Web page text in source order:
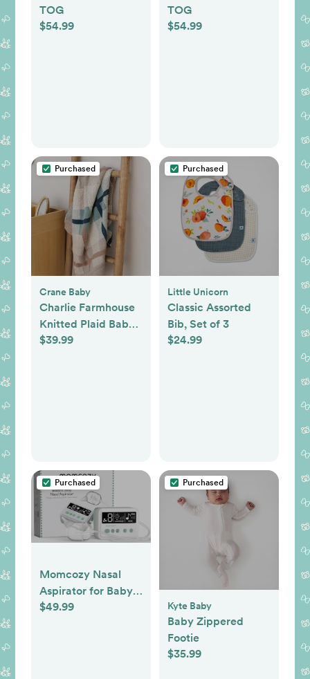
TOG
$54.99
TOG
$54.99
Purchased
Crane Baby
Charlie Farmhouse
Knitted Plaid Baby
Blanket
$39.99
Purchased
Little Unicorn
Classic Assorted
Bib, Set of 3
$24.99
Purchased
Momcozy Nasal
Aspirator for Baby,
Hospital-Grade,
$49.99
Purchased
Kyte Baby
Baby Zippered
Footie
$35.99